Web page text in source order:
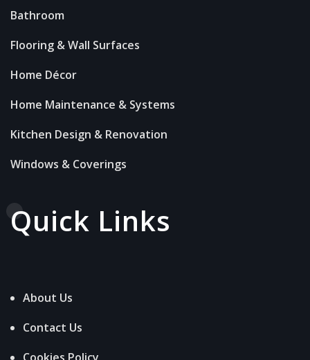
Bathroom
Flooring & Wall Surfaces
Home Décor
Home Maintenance & Systems
Kitchen Design & Renovation
Windows & Coverings
Quick Links
About Us
Contact Us